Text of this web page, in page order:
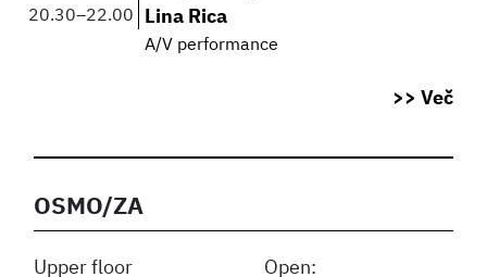
20.30–22.00
Lina Rica
A/V performance
>> Več
OSMO/ZA
Upper floor
Open: